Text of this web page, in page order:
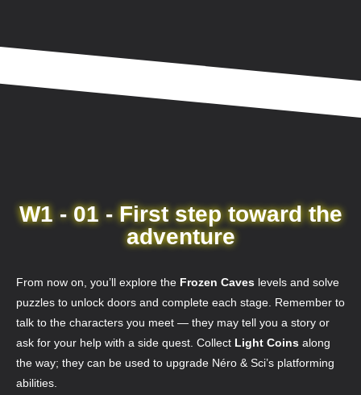
W1 - 01 - First step toward the
adventure
From now on, you’ll explore the Frozen Caves levels and solve
puzzles to unlock doors and complete each stage. Remember to
talk to the characters you meet — they may tell you a story or
ask for your help with a side quest. Collect Light Coins along
the way; they can be used to upgrade Néro & Sci’s platforming
abilities.